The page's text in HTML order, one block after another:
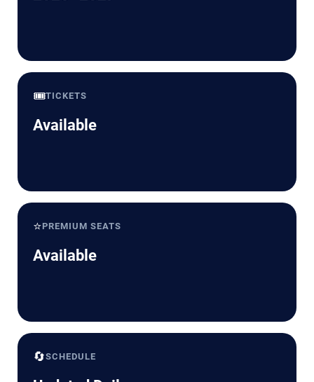
🎟️TICKETS
Available
⭐PREMIUM SEATS
Available
🔄SCHEDULE